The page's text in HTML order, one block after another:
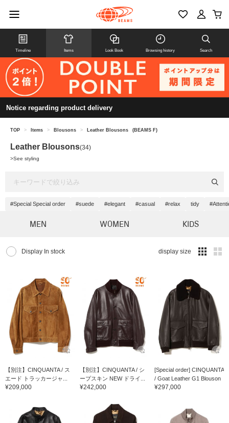
Timeline Items Look Book Browsing history Search
Notice regarding product delivery
TOP > Items > Blousons > Leather Blousons (BEAMS F)
Leather Blousons(34)
>See styling
#Special Special order #suede #elegant #casual #relax tidy
MEN WOMEN KIDS
Display In stock display size
【別注】CINQUANTA / ス
エード トラッカージャ...
¥209,000
【別注】CINQUANTA / シ
ープスキン NEW ドライ...
¥242,000
[Special order] CINQUANTA
/ Goat Leather G1 Blouson
¥297,000